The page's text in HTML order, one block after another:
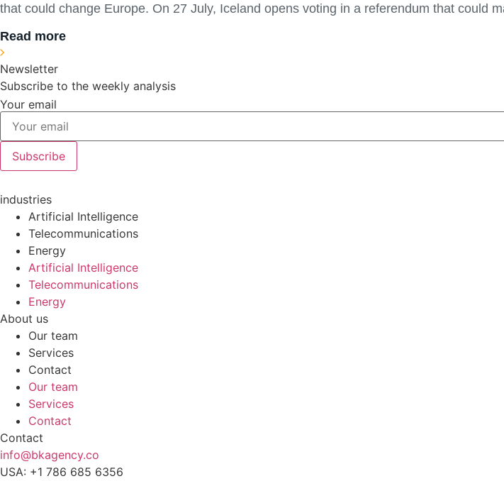
that could change Europe. On 27 July, Iceland opens voting in a referendum that could
Read more
Newsletter
Subscribe to the weekly analysis
Your email
Subscribe
industries
Artificial Intelligence
Telecommunications
Energy
Artificial Intelligence
Telecommunications
Energy
About us
Our team
Services
Contact
Our team
Services
Contact
Contact
info@bkagency.co
USA: +1 786 685 6356